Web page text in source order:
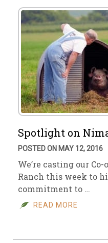
Spotlight on
POSTED ON MAY 12, 2016
We’re casting our
Ranch this week to
commitment to …
READ MORE